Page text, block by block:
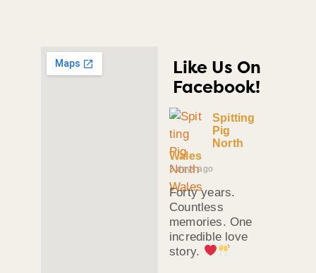
Like Us On
Facebook!
Spitting
Pig
North
Wales
3 days ago
Forty years.
Countless
memories. One
incredible love
story.